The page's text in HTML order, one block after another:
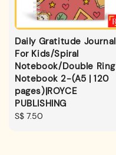
Daily Gratitude Journal
For Kids/Spiral
Notebook/Double Ring
Notebook 2-(A5 | 120
pages)|ROYCE
PUBLISHING
Regular
S$ 7.50